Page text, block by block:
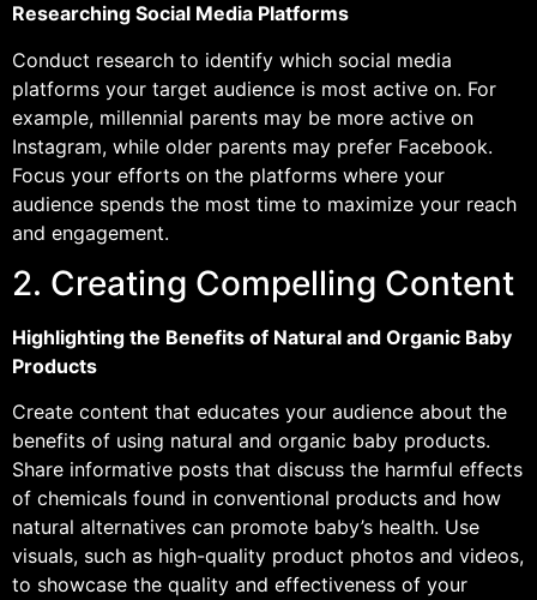
Researching Social Media Platforms
Conduct research to identify which social media
platforms your target audience is most active on. For
example, millennial parents may be more active on
Instagram, while older parents may prefer Facebook.
Focus your efforts on the platforms where your
audience spends the most time to maximize your reach
and engagement.
2. Creating Compelling Content
Highlighting the Benefits of Natural and Organic Baby
Products
Create content that educates your audience about the
benefits of using natural and organic baby products.
Share informative posts that discuss the harmful effects
of chemicals found in conventional products and how
natural alternatives can promote baby’s health. Use
visuals, such as high-quality product photos and videos,
to showcase the quality and effectiveness of your